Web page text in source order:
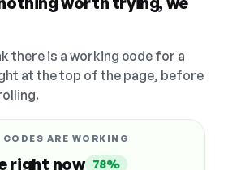
there is a working code for a
at the top of the page, before
CODES ARE WORKING
right now 78%